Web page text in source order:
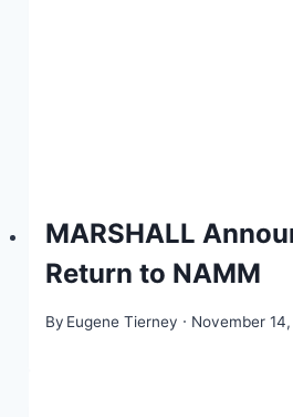
MARSHALL
Return to NAMM
By Eugene Tierney November